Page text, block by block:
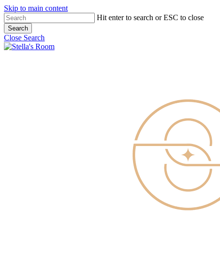
Skip to main content
Hit enter to search or ESC to close
Search
Close Search